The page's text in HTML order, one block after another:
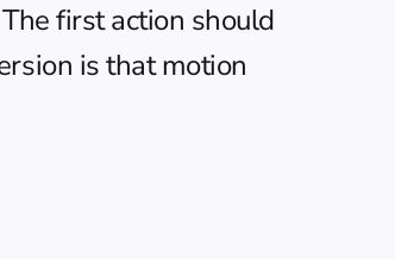
first action should
is that motion